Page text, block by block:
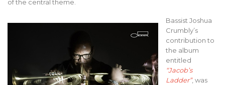
of the central theme.
Bassist Joshua
Crumbly’s
contribution to
the album
entitled
“Jacob’s
Ladder”, was